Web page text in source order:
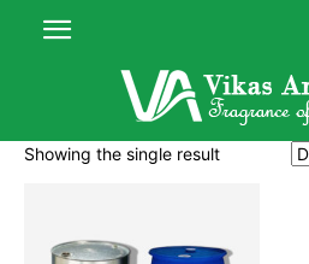
Showing the single result